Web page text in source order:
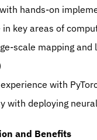
hands-on
in key areas of
scale mapping
with
with deploying
and Benefits